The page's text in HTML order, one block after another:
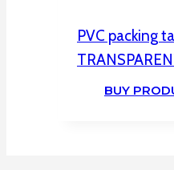
PVC packing
BUY